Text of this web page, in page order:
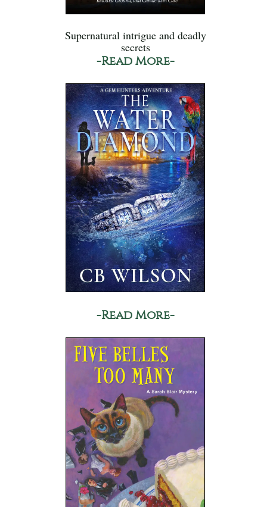
Supernatural intrigue and deadly
secrets
-Read More-
-Read More-